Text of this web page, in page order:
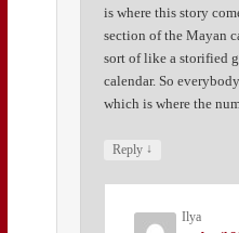
is where this story
section of the Mayan
sort of like a storified
calendar. So
which is where the
Reply ↓
Ilya